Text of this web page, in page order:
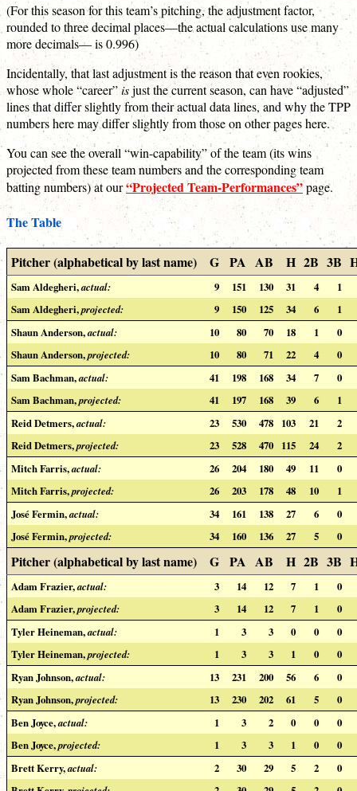
(For this season for this team’s pitching, the adjustment factor,
rounded to three decimal places—the actual calculations use many
more decimals— is 0.996)
Incidentally, that last adjustment is the reason that even rookies,
whose whole “career”isjust the current season, can have “adjusted”
lines that differ slightly from their actual data lines, and why the TPP
numbers here may differ slightly from those on other pages here.
You can see the overall “win-capability” of the team (its wins
projected from these team numbers and the corresponding team
batting numbers) at our“Projected Team-Performances”page.
The Table
Pitcher (alphabetical by last name) G PA AB H 2B 3B
Sam Aldegheri,actual: 9 151 130 31 4
1
Sam Aldegheri,projected: 9 150 125 34 6
1
Shaun Anderson,actual: 10 80 70 18 1
0
Shaun Anderson,projected: 10 80 71 22 4
0
Sam Bachman,actual: 41 198 168 34 7
0
Sam Bachman,projected: 41 197 168 39 6
1
Reid Detmers,actual: 23 530 478 103 21
2
Reid Detmers,projected: 23 528 470 115 24
2
Mitch Farris,actual: 26 204 180 49 11
0
Mitch Farris,projected: 26 203 178 48 10
1
José Fermin,actual: 34 161 138 27 6
0
José Fermin,projected: 34 160 136 27 5 0
Pitcher (alphabetical by last name) G PA AB H 2B 3B
Adam Frazier,actual: 3 14 12 7 1
0
Adam Frazier,projected: 3 14 12 7 1
0
Tyler Heineman,actual: 1 3 3 0 0
0
Tyler Heineman,projected: 1 3 3 1 0
0
Ryan Johnson,actual: 13 231 200 56 6
0
Ryan Johnson,projected: 13 230 202 61 5
0
Ben Joyce,actual: 1 3 2 0 0
0
Ben Joyce,projected: 1 3 3 1 0
0
Brett Kerry,actual: 2 30 29 5 2
0